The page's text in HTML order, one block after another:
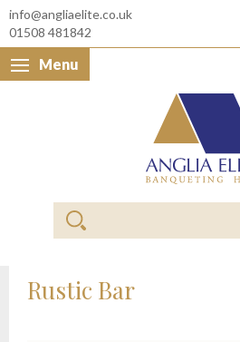
info@angliaelite.co.uk
01508 481842
Menu
Rustic Bar